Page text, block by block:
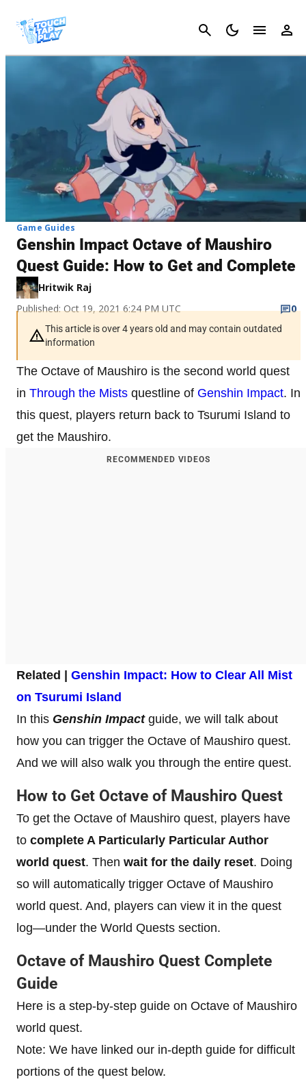
Cancel
Game Guides
Genshin Impact Octave of Maushiro
Quest Guide: How to Get and Complete
Hritwik Raj
Published: Oct 19, 2021 6:24 PM UTC
0
This article is over 4 years old and may contain outdated
information
The Octave of Maushiro is the second world quest
in Through the Mists questline of Genshin Impact. In
this quest, players return back to Tsurumi Island to
get the Maushiro.
RECOMMENDED VIDEOS
Related | Genshin Impact: How to Clear All Mist
on Tsurumi Island
In this Genshin Impactguide, we will talk about
how you can trigger the Octave of Maushiro quest.
And we will also walk you through the entire quest.
How to Get Octave of Maushiro Quest
To get the Octave of Maushiro quest, players have
to complete A Particularly Particular Author
world quest. Then wait for the daily reset. Doing
so will automatically trigger Octave of Maushiro
world quest. And, players can view it in the quest
log—under the World Quests section.
Octave of Maushiro Quest Complete
Guide
Here is a step-by-step guide on Octave of Maushiro
world quest.
Note: We have linked our in-depth guide for difficult
portions of the quest below.